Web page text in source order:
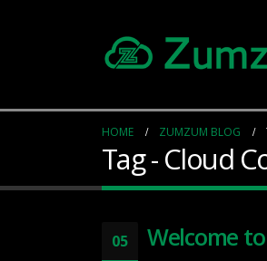
HOME ZUMZUM BLOG
Tag - Cloud
05 Welcome